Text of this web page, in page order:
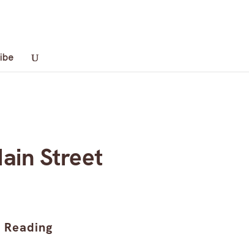
Street
Reading